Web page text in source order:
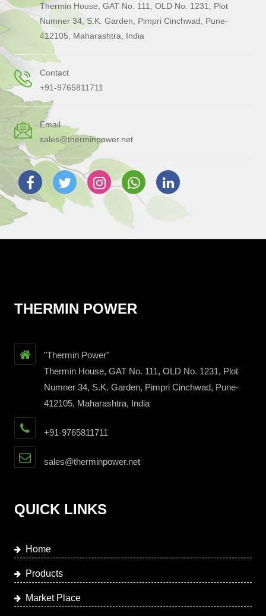
Thermin House, GAT No. 111, OLD No. 1231, Plot
Numner 34, S.K. Garden, Pimpri Cinchwad, Pune-
412105, Maharashtra, India
Contact
+91-9765811711
Email
sales@therminpower.net
THERMIN POWER
"Thermin Power"
Thermin House, GAT No. 111, OLD No. 1231, Plot
Numner 34, S.K. Garden, Pimpri Cinchwad, Pune-
412105, Maharashtra, India
+91-9765811711
sales@therminpower.net
QUICK LINKS
Home
Products
Market Place